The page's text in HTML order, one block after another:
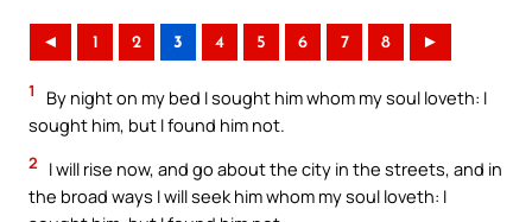
◄ 1 2 3 4 5 6 7 8 ►
1
By night on my bed I sought him whom my soul loveth: I
sought him, but I found him not.
2
I will rise now, and go about the city in the streets, and in
the broad ways I will seek him whom my soul loveth: I